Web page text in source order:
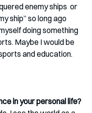
enemy ships  or
ship” so long ago
doing something
Maybe I would be
and education.
in your personal life?